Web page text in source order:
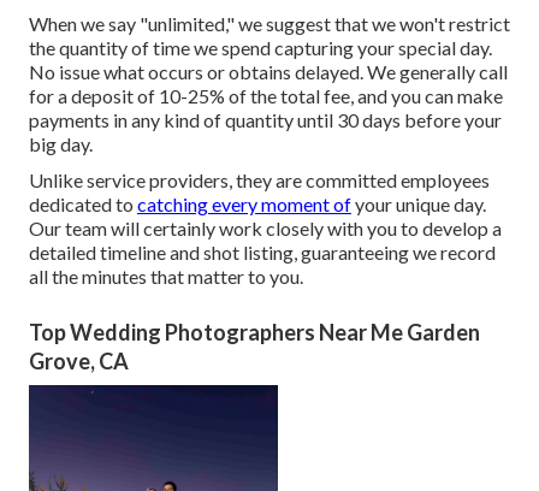
When we say "unlimited," we suggest that we won't restrict
the quantity of time we spend capturing yourspecialday.
No issue what occurs or obtains delayed. We generally call
for a deposit of 10-25% of the total fee, and you can make
payments in any kind of quantity until 30 days before your
big day.
Unlike service providers, they are committed employees
dedicated to catching every moment ofyour unique day.
Our team will certainly work closely with you to develop a
detailed timeline and shot listing, guaranteeing we record
all the minutes that matter to you.
Top Wedding Photographers Near Me Garden
Grove, CA